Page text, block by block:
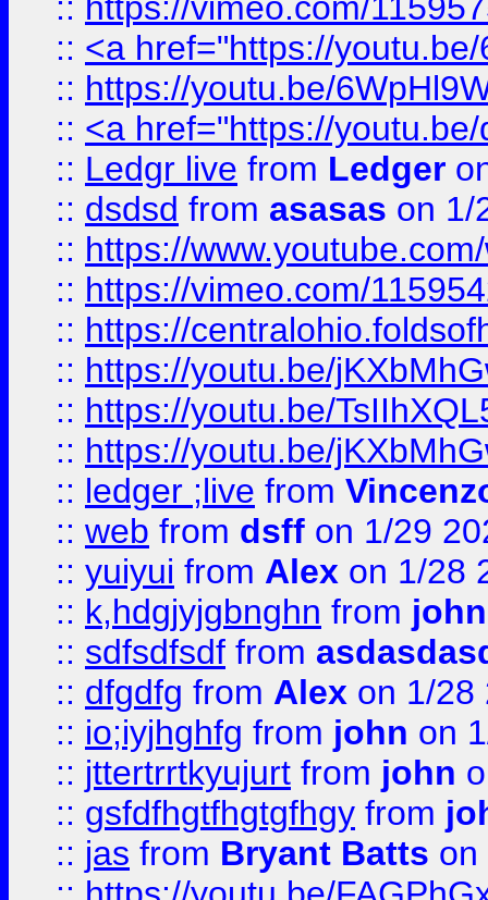
:: <a href="https://
:: https://youtu.be/
:: <a href="https://
:: Ledgr live from Ledger
:: dsdsd from asasas on 1/
:: https://
:: https://vimeo.com/
:: https://
:: https://youtu.be/
:: https://youtu.be/
:: https://youtu.be/
:: ledger ;live from
:: web from dsff on 1/29
:: yuiyui from Alex on 1/28
:: k,hdgjyjgbnghn from john
:: sdfsdfsdf from
:: dfgdfg from Alex on 1/28
:: io;iyjhghfg from john on
:: jttertrrtkyujurt from john
:: gsfdfhgtfhgtgfhgy from
:: jas from Bryant Batts on